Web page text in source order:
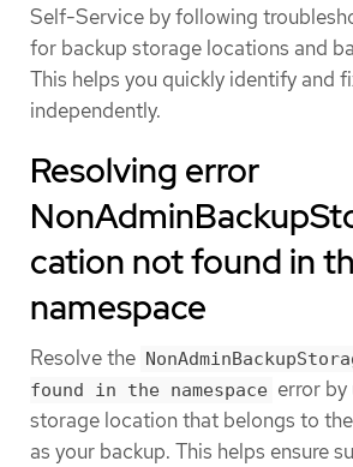
Self-Service by following
for backup storage locations and
This helps you quickly identify and
independently.
Resolving error
cation not found in
namespace
Resolve the
found in the namespace error by
storage location that belongs to
as your backup. This helps ensure